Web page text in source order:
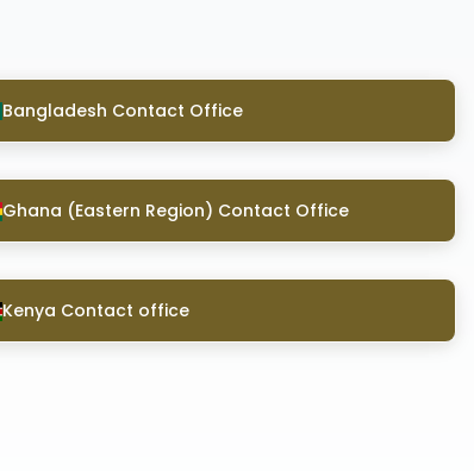
Bangladesh Contact Office
Ghana (Eastern Region) Contact Office
Kenya Contact office